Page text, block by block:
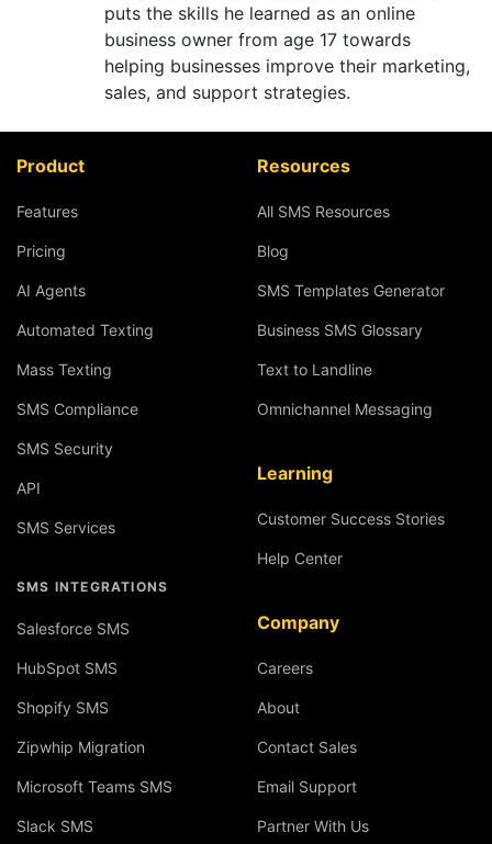
puts the skills he learned as an online
business owner from age 17 towards
helping businesses improve their marketing,
sales, and support strategies.
Product
Features
Pricing
AI Agents
Automated Texting
Mass Texting
SMS Compliance
SMS Security
API
SMS Services
SMS INTEGRATIONS
Salesforce SMS
HubSpot SMS
Shopify SMS
Zipwhip Migration
Microsoft Teams SMS
Slack SMS
Resources
All SMS Resources
Blog
SMS Templates Generator
Business SMS Glossary
Text to Landline
Omnichannel Messaging
Learning
Customer Success Stories
Help Center
Company
Careers
About
Contact Sales
Email Support
Partner With Us